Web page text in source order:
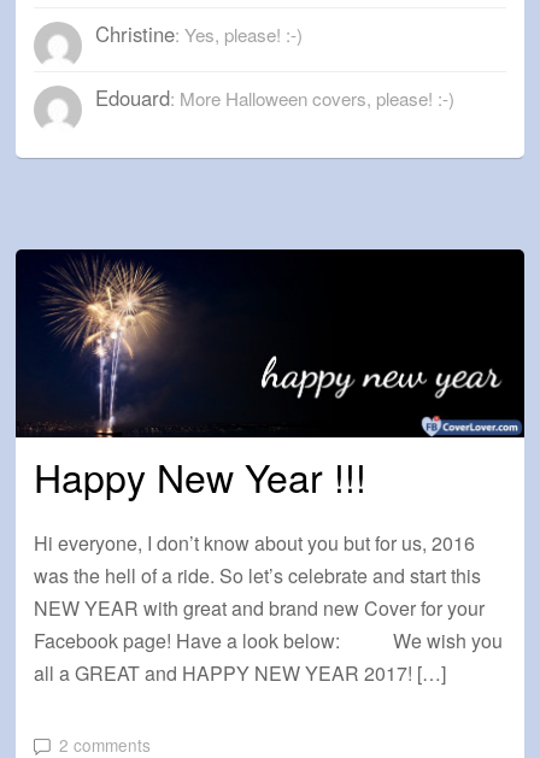
Christine: Yes, please! :-)
Edouard: More Halloween covers, please! :-)
Happy New Year !!!
Hi everyone, I don’t know about you but for us, 2016
was the hell of a ride. So let’s celebrate and start this
NEW YEAR with great and brand new Cover for your
Facebook page! Have a look below: We wish you
all a GREAT and HAPPY NEW YEAR 2017! […]
2 comments